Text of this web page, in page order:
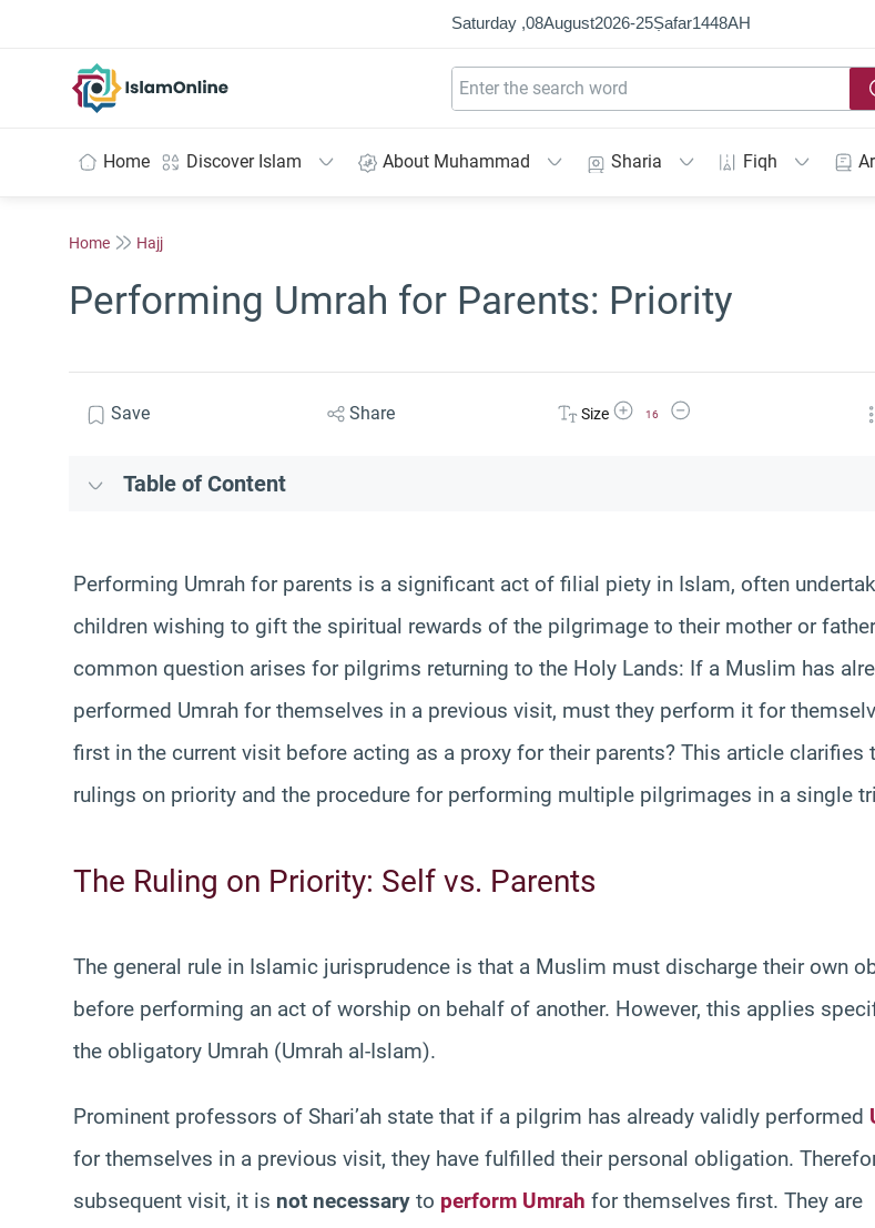
Saturday ,08August2026-25Ṣafar1448AH
Home Discover Islam About Muhammad Sharia Fiqh
Home Hajj
Performing Umrah for Parents: Priority
Save Share Size Increase Font Size
16
Decrease Font Size
Table of Content
Performing Umrah for parents is a significant act of filial piety in Islam, often
children wishing to gift the spiritual rewards of the pilgrimage to their mother or
common question arises for pilgrims returning to the Holy Lands: If a Muslim has
performed Umrah for themselves in a previous visit, must they perform it for
first in the current visit before acting as a proxy for their parents? This article clarifies
rulings on priority and the procedure for performing multiple pilgrimages in a single
The Ruling on Priority: Self vs. Parents
The general rule in Islamic jurisprudence is that a Muslim must discharge their own
before performing an act of worship on behalf of another. However, this applies
the obligatory Umrah (Umrah al-Islam).
Prominent professors of Shari’ah state that if a pilgrim has already validly performed
for themselves in a previous visit, they have fulfilled their personal obligation.
subsequent visit, it is not necessary to perform Umrah for themselves first. They are